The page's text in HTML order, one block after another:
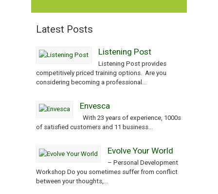
Latest Posts
Listening Post
Listening Post provides
competitively priced training options. Are you
considering becoming a professional...
Envesca
With 23 years of experience, 1000s
of satisfied customers and 11 business...
Evolve Your World
– Personal Development
Workshop Do you sometimes suffer from conflict
between your thoughts,...